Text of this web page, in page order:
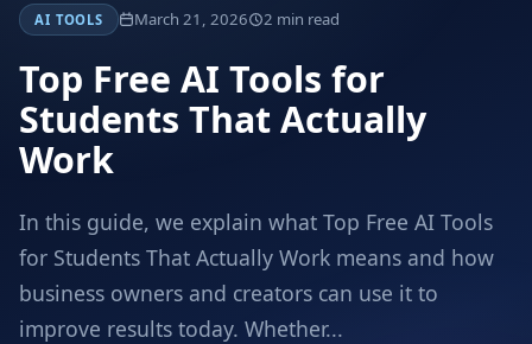
AI TOOLS March 21, 2026 2 min read
Top Free AI Tools for
Students That Actually
Work
In this guide, we explain what Top Free AI Tools
for Students That Actually Work means and how
business owners and creators can use it to
improve results today. Whether...